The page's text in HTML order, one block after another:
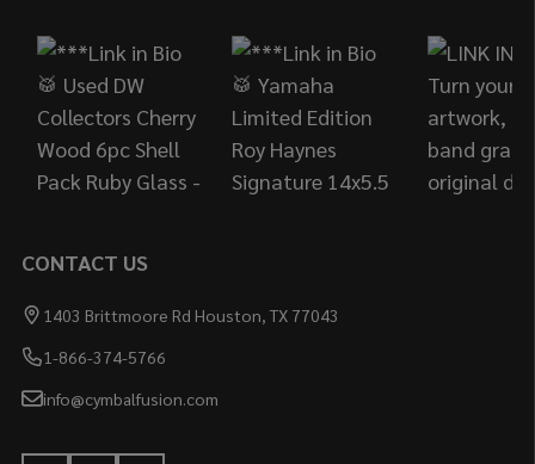
CONTACT US
1403 Brittmoore Rd Houston, TX 77043
1-866-374-5766
info@cymbalfusion.com